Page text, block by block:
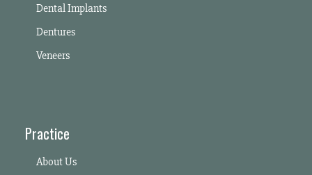
Dental Implants
Dentures
Veneers
Practice
About Us